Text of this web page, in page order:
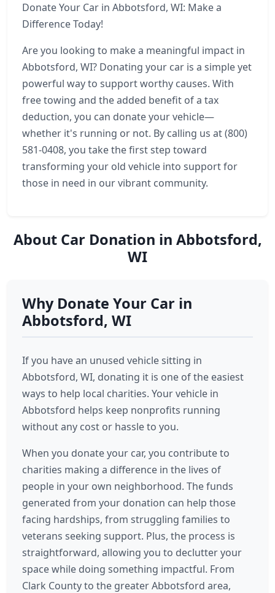
Donate Your Car in Abbotsford, WI: Make a
Difference Today!
Are you looking to make a meaningful impact in
Abbotsford, WI? Donating your car is a simple yet
powerful way to support worthy causes. With
free towing and the added benefit of a tax
deduction, you can donate your vehicle—
whether it's running or not. By calling us at (800)
581-0408, you take the first step toward
transforming your old vehicle into support for
those in need in our vibrant community.
About Car Donation in Abbotsford,
WI
Why Donate Your Car in
Abbotsford, WI
If you have an unused vehicle sitting in
Abbotsford, WI, donating it is one of the easiest
ways to help local charities. Your vehicle in
Abbotsford helps keep nonprofits running
without any cost or hassle to you.
When you donate your car, you contribute to
charities making a difference in the lives of
people in your own neighborhood. The funds
generated from your donation can help those
facing hardships, from struggling families to
veterans seeking support. Plus, the process is
straightforward, allowing you to declutter your
space while doing something impactful. From
Clark County to the greater Abbotsford area,